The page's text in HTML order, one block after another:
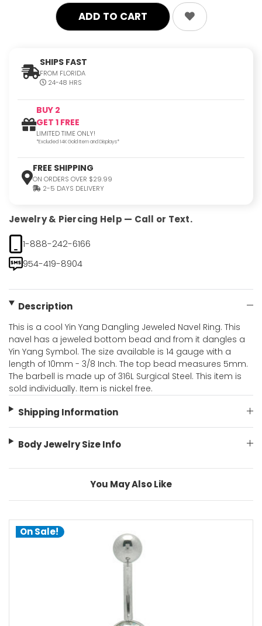
SHIPS FAST
FROM FLORIDA
24-48 HRS
BUY 2
GET 1 FREE
LIMITED TIME ONLY!
*Excluded 14K Gold Item and Displays*
FREE SHIPPING
ON ORDERS OVER $29.99
2-5 DAYS DELIVERY
Jewelry & Piercing Help — Call or Text.
1-888-242-6166
954-419-8904
Description
This is a cool Yin Yang Dangling Jeweled Navel Ring. This
navel has a jeweled bottom bead and from it dangles a
Yin Yang Symbol. The size available is 14 gauge with a
length of 10mm - 3/8 Inch. The top bead measures 5mm.
The barbell is made up of 316L Surgical Steel. This item is
sold individually. Item is nickel free.
Shipping Information
Body Jewelry Size Info
You May Also Like
On Sale!